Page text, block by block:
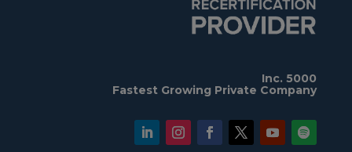
Inc. 5000
Fastest Growing Private Company